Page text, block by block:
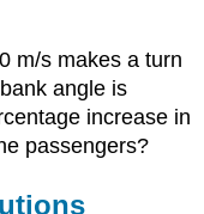
m/s makes a turn
angle is
increase in
passengers?